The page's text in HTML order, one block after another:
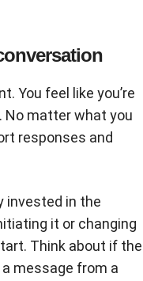
You feel like you’re
No matter what you
responses and
invested in the
it or changing
Think about if the
message from a